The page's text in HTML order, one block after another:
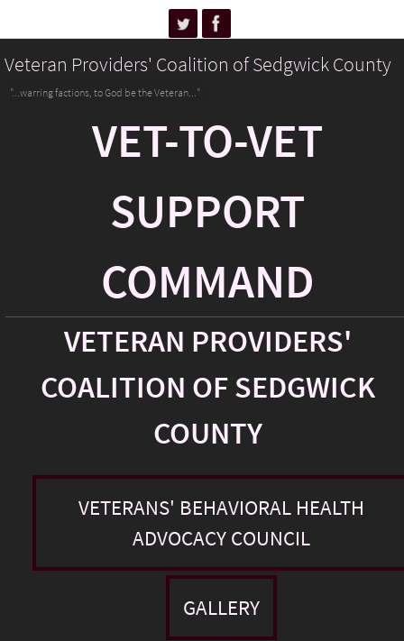
Veteran Providers' Coalition of Sedgwick County
"...warring factions, to God be the Veteran..."
VET-TO-VET
SUPPORT
COMMAND
VETERAN PROVIDERS'
COALITION OF SEDGWICK
COUNTY
VETERANS' BEHAVIORAL HEALTH
ADVOCACY COUNCIL
GALLERY